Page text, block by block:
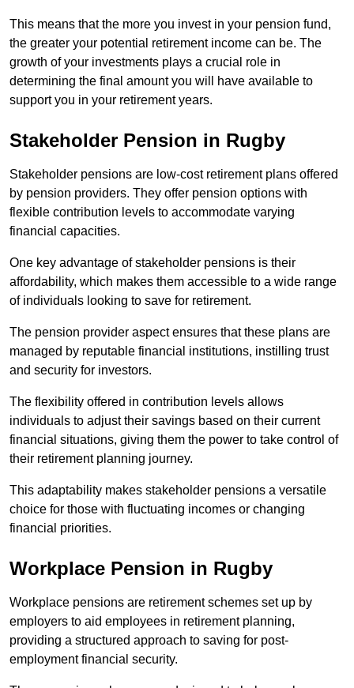
This means that the more you invest in your pension fund,
the greater your potential retirement income can be. The
growth of your investments plays a crucial role in
determining the final amount you will have available to
support you in your retirement years.
Stakeholder Pension in Rugby
Stakeholder pensions are low-cost retirement plans offered
by pension providers. They offer pension options with
flexible contribution levels to accommodate varying
financial capacities.
One key advantage of stakeholder pensions is their
affordability, which makes them accessible to a wide range
of individuals looking to save for retirement.
The pension provider aspect ensures that these plans are
managed by reputable financial institutions, instilling trust
and security for investors.
The flexibility offered in contribution levels allows
individuals to adjust their savings based on their current
financial situations, giving them the power to take control of
their retirement planning journey.
This adaptability makes stakeholder pensions a versatile
choice for those with fluctuating incomes or changing
financial priorities.
Workplace Pension in Rugby
Workplace pensions are retirement schemes set up by
employers to aid employees in retirement planning,
providing a structured approach to saving for post-
employment financial security.